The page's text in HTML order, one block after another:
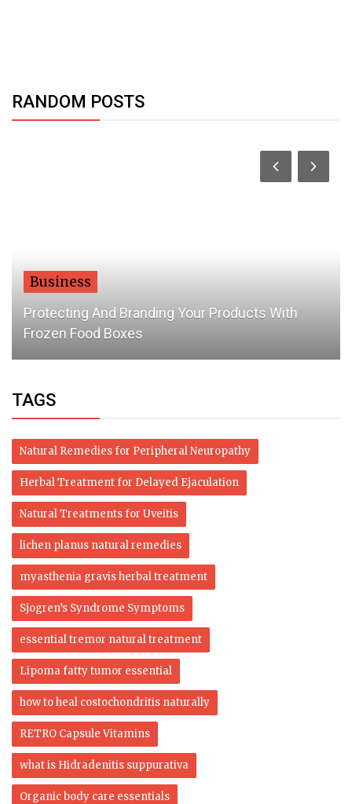
RANDOM POSTS
Business
Protecting And Branding Your Products With
Frozen Food Boxes
TAGS
Natural Remedies for Peripheral Neuropathy
Herbal Treatment for Delayed Ejaculation
Natural Treatments for Uveitis
lichen planus natural remedies
myasthenia gravis herbal treatment
Sjogren’s Syndrome Symptoms
essential tremor natural treatment
Lipoma fatty tumor essential
how to heal costochondritis naturally
RETRO Capsule Vitamins
what is Hidradenitis suppurativa
Organic body care essentials